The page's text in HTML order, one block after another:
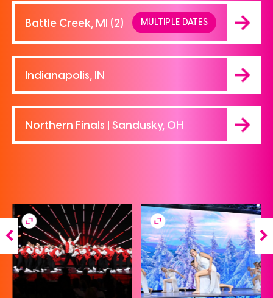
Battle Creek, MI (2) MULTIPLE DATES
Indianapolis, IN
Northern Finals | Sandusky, OH